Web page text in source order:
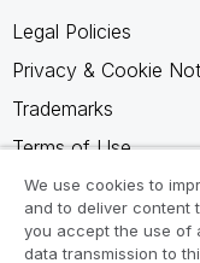
Legal Policies
Privacy & Cookie
Trademarks
Terms of Use
Legal Agreements
Product Terms
We use cookies to
and to deliver content
you accept the use of
data transmission to